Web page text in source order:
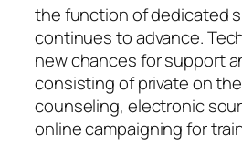
the function of dedicated
continues to advance.
new chances for support
consisting of private on
counseling, electronic
online campaigning for